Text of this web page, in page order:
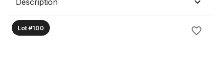
Description
Lot #100